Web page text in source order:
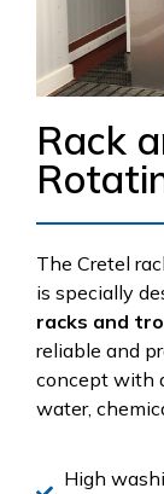
Rack
The Cretel
is specially
racks and
reliable and
concept with
water,
High